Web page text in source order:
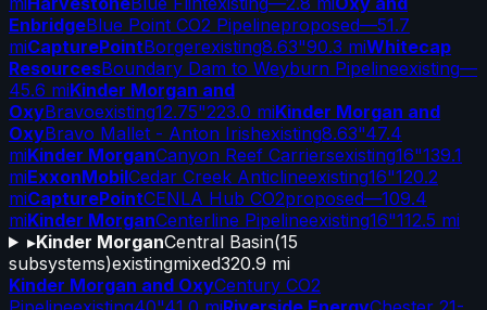
EnbridgeBlue Point CO2 Pipelineproposed—51.7
miCapturePointBorgerexisting8.63"90.3 miWhitecap
ResourcesBoundary Dam to Weyburn Pipelineexisting—
45.6 miKinder Morgan and
OxyBravoexisting12.75"223.0 miKinder Morgan and
OxyBravo Mallet - Anton Irishexisting8.63"47.4
miKinder MorganCanyon Reef Carriersexisting16"139.1
miExxonMobilCedar Creek Anticlineexisting16"120.2
miCapturePointCENLA Hub CO2proposed—109.4
miKinder MorganCenterline Pipelineexisting16"112.5 mi
▸Kinder MorganCentral Basin(15
subsystems)existingmixed320.9 mi
Kinder Morgan and OxyCentury CO2